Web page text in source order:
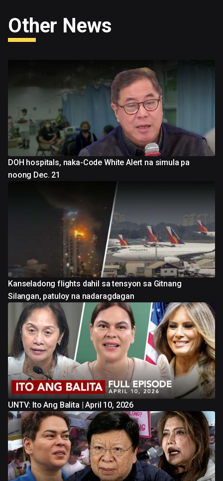
Other News
DOH hospitals, naka-Code White Alert na simula pa
noong Dec. 21
Kanseladong flights dahil sa tensyon sa Gitnang
Silangan, patuloy na nadaragdagan
UNTV: Ito Ang Balita | April 10, 2026